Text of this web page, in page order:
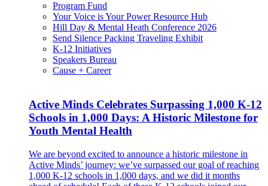
Program Fund
Your Voice is Your Power Resource Hub
Hill Day & Mental Heath Conference 2026
Send Silence Packing Traveling Exhibit
K-12 Initiatives
Speakers Bureau
Cause + Career
Active Minds Celebrates Surpassing 1,000 K-12
Schools in 1,000 Days: A Historic Milestone for
Youth Mental Health
We are beyond excited to announce a historic milestone in
Active Minds’ journey: we’ve surpassed our goal of reaching
1,000 K-12 schools in 1,000 days, and we did it months